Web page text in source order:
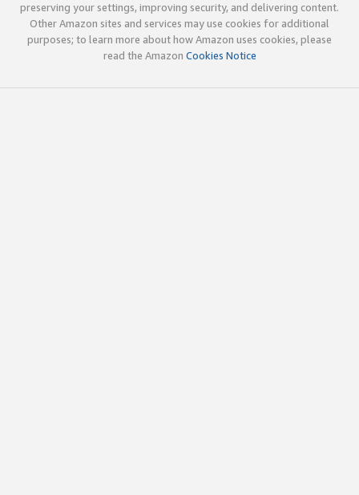
preserving your settings, improving security, and delivering content.
Other Amazon sites and services may use cookies for additional
purposes; to learn more about how Amazon uses cookies, please
read the Amazon Cookies Notice